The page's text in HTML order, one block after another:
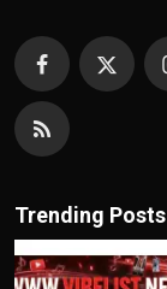
Trending Posts